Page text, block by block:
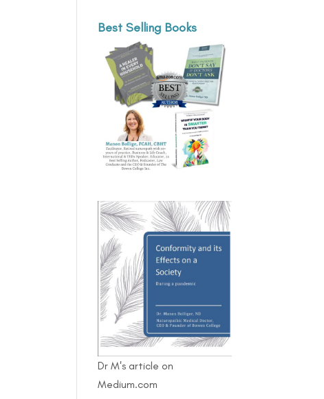
Best Selling Books
Dr M's article on
Medium.com